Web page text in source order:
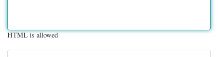
HTML is allowed